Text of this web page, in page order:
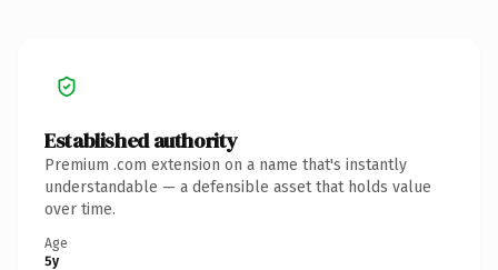
Established authority
Premium .com extension on a name that's instantly
understandable — a defensible asset that holds value
over time.
Age
5y